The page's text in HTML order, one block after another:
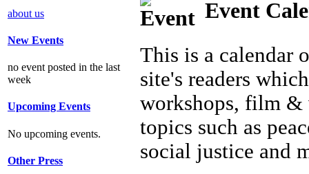
about us
New Events
no event posted in the last
week
Upcoming Events
No upcoming events.
Other Press
Event
This is a calendar
site's readers
workshops, film &
topics such as
social justice and